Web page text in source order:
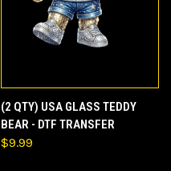
(2 QTY) USA GLASS TEDDY
BEAR - DTF TRANSFER
$9.99